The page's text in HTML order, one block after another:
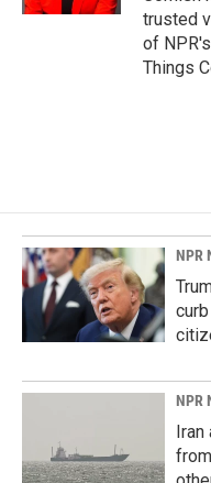
trusted
of
Things
NPR
NPR